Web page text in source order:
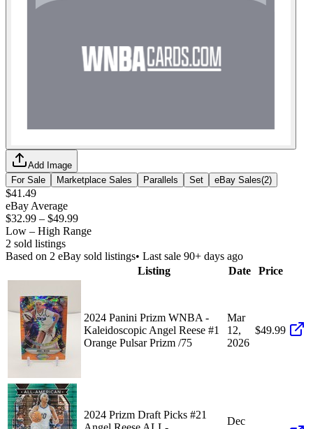
Add Image
For Sale
Marketplace Sales Parallels Set eBay Sales(2)
$41.49
eBay Average
$32.99 – $49.99
Low – High Range
2 sold listings
Based on 2 eBay sold listings• Last sale 90+ days ago
Listing
Date Price
2024 Panini Prizm WNBA -
Kaleidoscopic Angel Reese #1
Orange Pulsar Prizm /75
Mar
12,
2026
$49.99
2024 Prizm Draft Picks #21
Dec